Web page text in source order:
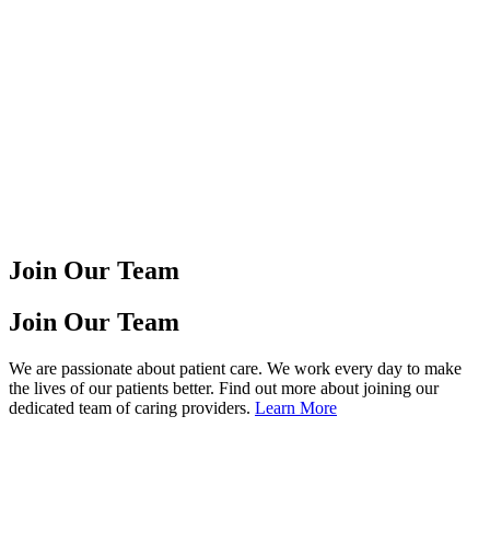
Join Our Team
Join Our Team
We are passionate about patient care. We work every day to make
the lives of our patients better. Find out more about joining our
dedicated team of caring providers. Learn More